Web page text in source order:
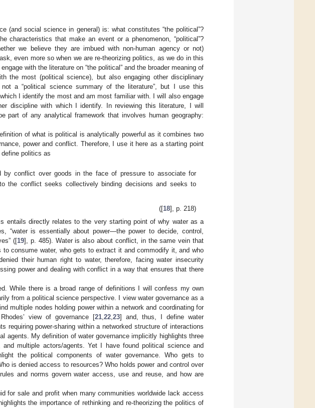
(and social science in general) is: what constitutes “the political”?
characteristics that make an event or a phenomenon, “political”?
we believe they are imbued with non-human agency or not)
even more so when we are re-theorizing politics, as we do in this
with the literature on “the political” and the broader meaning of
the most (political science), but also engaging other disciplinary
a “political science summary of the literature”, but I use this
I identify the most and am most familiar with. I will also engage
discipline with which I identify. In reviewing this literature, I will
part of any analytical framework that involves human geography:
of what is political is analytically powerful as it combines two
power and conflict. Therefore, I use it here as a starting point
politics as
by conflict over goods in the face of pressure to associate for
the conflict seeks collectively binding decisions and seeks to
([18], p. 218)
entails directly relates to the very starting point of why water as a
“water is essentially about power—the power to decide, control,
([19], p. 485). Water is also about conflict, in the same vein that
consume water, who gets to extract it and commodify it, and who
their human right to water, therefore, facing water insecurity
power and dealing with conflict in a way that ensures that there
While there is a broad range of definitions I will confess my own
from a political science perspective. I view water governance as a
multiple nodes holding power within a network and coordinating for
view of governance [21,22,23] and, thus, I define water
requiring power-sharing within a networked structure of interactions
agents. My definition of water governance implicitly highlights three
and multiple actors/agents. Yet I have found political science and
the political components of water governance. Who gets to
is denied access to resources? Who holds power and control over
and norms govern water access, use and reuse, and how are
for sale and profit when many communities worldwide lack access
the importance of rethinking and re-theorizing the politics of